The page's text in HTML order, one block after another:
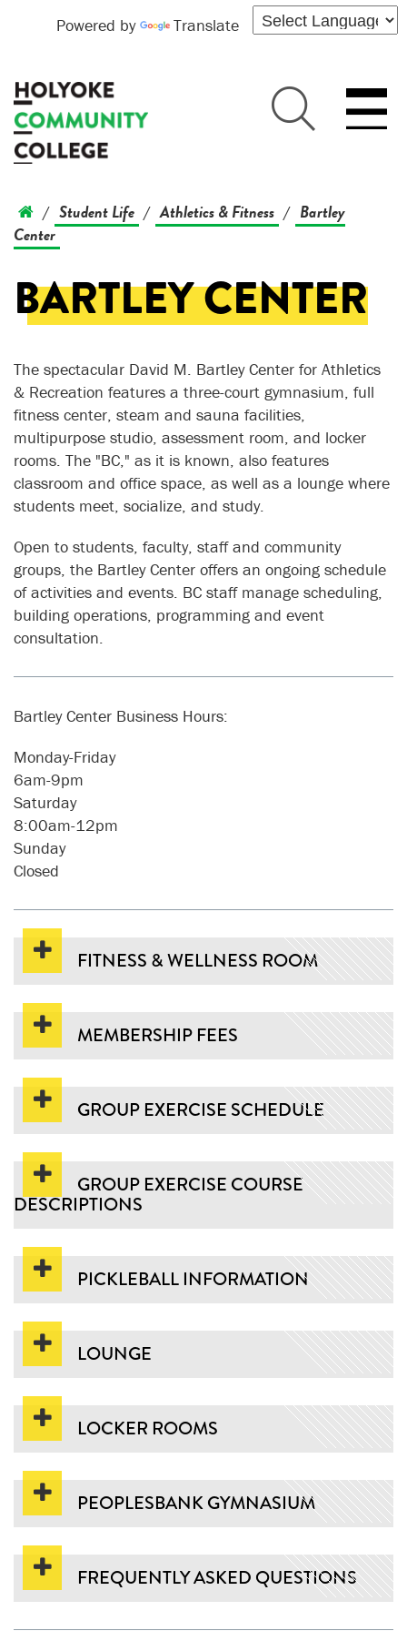
Powered by Translate
/ Student Life / Athletics & Fitness / Bartley
Center
BARTLEY CENTER
The spectacular David M. Bartley Center for Athletics
& Recreation features a three-court gymnasium, full
fitness center, steam and sauna facilities,
multipurpose studio, assessment room, and locker
rooms. The "BC," as it is known, also features
classroom and office space, as well as a lounge where
students meet, socialize, and study.
Open to students, faculty, staff and community
groups, the Bartley Center offers an ongoing schedule
of activities and events. BC staff manage scheduling,
building operations, programming and event
consultation.
Bartley Center Business Hours:
Monday-Friday
6am-9pm
Saturday
8:00am-12pm
Sunday
Closed
FITNESS & WELLNESS ROOM
MEMBERSHIP FEES
GROUP EXERCISE SCHEDULE
GROUP EXERCISE COURSE
DESCRIPTIONS
PICKLEBALL INFORMATION
LOUNGE
LOCKER ROOMS
PEOPLESBANK GYMNASIUM
FREQUENTLY ASKED QUESTIONS